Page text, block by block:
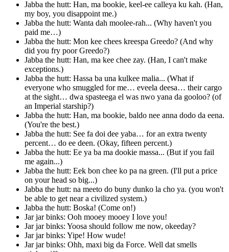
Jabba the hutt: Han, ma bookie, keel-ee calleya ku kah. (Han,
my boy, you disappoint me.)
Jabba the hutt: Wanta dah moolee-rah... (Why haven't you
paid me…)
Jabba the hutt: Mon kee chees kreespa Greedo? (And why
did you fry poor Greedo?)
Jabba the hutt: Han, ma kee chee zay. (Han, I can't make
exceptions.)
Jabba the hutt: Hassa ba una kulkee malia... (What if
everyone who smuggled for me… eveela deesa… their cargo
at the sight… dwa spasteega el was nwo yana da gooloo? (of
an Imperial starship?)
Jabba the hutt: Han, ma bookie, baldo nee anna dodo da eena.
(You're the best.)
Jabba the hutt: See fa doi dee yaba… for an extra twenty
percent… do ee deen. (Okay, fifteen percent.)
Jabba the hutt: Ee ya ba ma dookie massa... (But if you fail
me again...)
Jabba the hutt: Eek bon chee ko pa na green. (I'll put a price
on your head so big...)
Jabba the hutt: na meeto do buny dunko la cho ya. (you won't
be able to get near a civilized system.)
Jabba the hutt: Boska! (Come on!)
Jar jar binks: Ooh mooey mooey I love you!
Jar jar binks: Yoosa should follow me now, okeeday?
Jar jar binks: Yipe! How wude!
Jar jar binks: Ohh, maxi big da Force. Well dat smells